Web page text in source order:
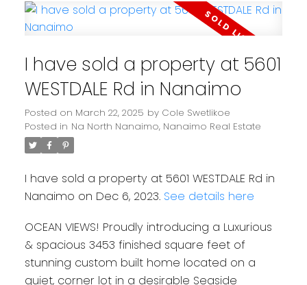
I have sold a property at 5601
WESTDALE Rd in Nanaimo
Posted on March 22, 2025 by Cole Swetlikoe
Posted in Na North Nanaimo, Nanaimo Real Estate
I have sold a property at 5601 WESTDALE Rd in
Nanaimo on Dec 6, 2023. See details here
OCEAN VIEWS! Proudly introducing a Luxurious
& spacious 3453 finished square feet of
stunning custom built home located on a
quiet, corner lot in a desirable Seaside